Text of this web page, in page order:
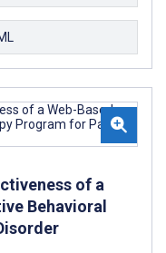
of a
Behavioral